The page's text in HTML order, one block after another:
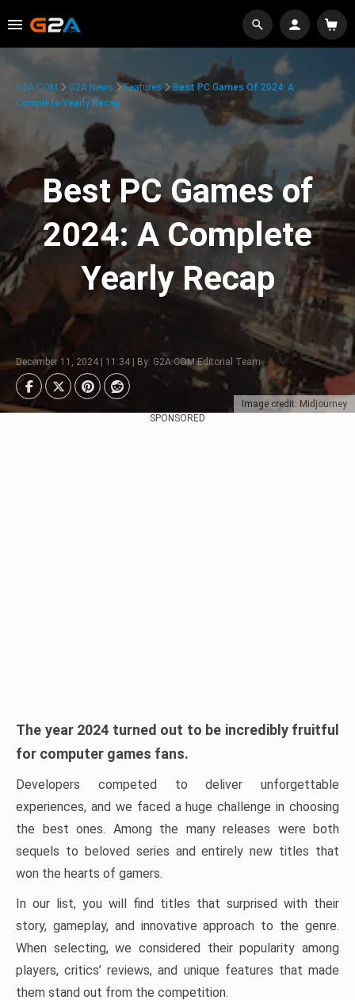
Image credit: Midjourney
G2A.COM G2A News Features
Best PC Games Of 2024: A
Complete Yearly Recap
Best PC Games of
2024: A Complete
Yearly Recap
December 11, 2024 | 11:34 | By: G2A.COM Editorial Team
SPONSORED
The year 2024 turned out to be incredibly fruitful
for computer games fans.
Developers competed to deliver unforgettable
experiences, and we faced a huge challenge in choosing
the best ones. Among the many releases were both
sequels to beloved series and entirely new titles that
won the hearts of gamers.
In our list, you will find titles that surprised with their
story, gameplay, and innovative approach to the genre.
When selecting, we considered their popularity among
players, critics’ reviews, and unique features that made
them stand out from the competition.